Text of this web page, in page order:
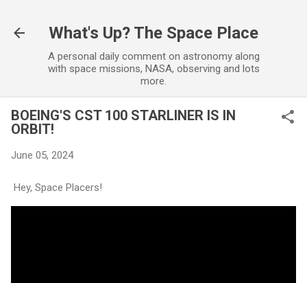
What's Up? The Space Place
A personal daily comment on astronomy along
with space missions, NASA, observing and lots
more.
BOEING'S CST 100 STARLINER IS IN
ORBIT!
June 05, 2024
Hey, Space Placers!